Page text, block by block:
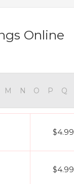
Online
M N O P Q
$4.99
$4.99